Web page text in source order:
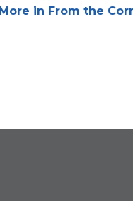
More in From the